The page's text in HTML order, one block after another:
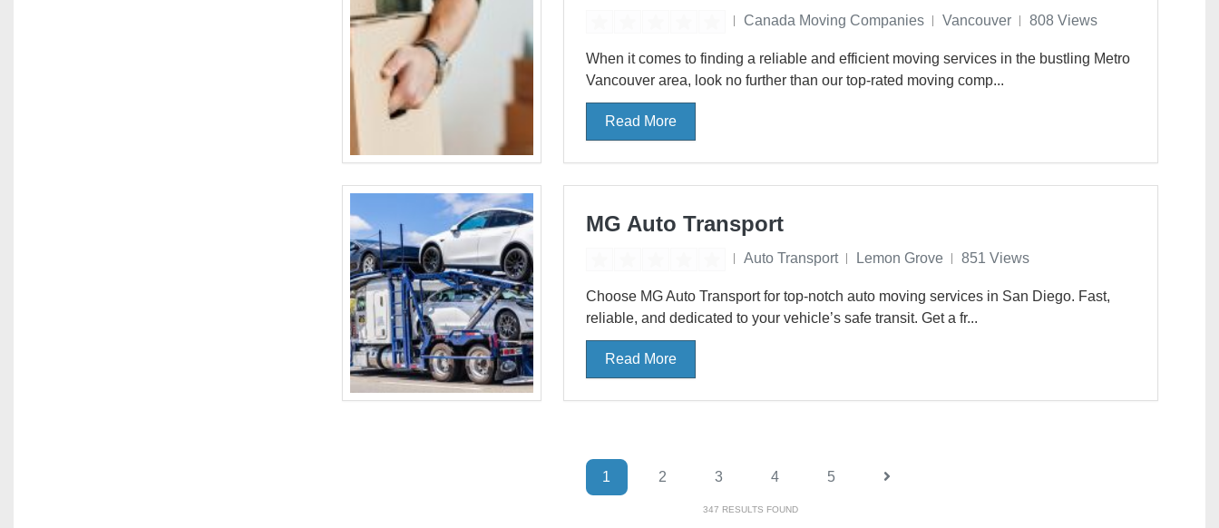
Canada Moving Companies Vancouver 808 Views
When it comes to finding a reliable and efficient moving services in the bustling Metro
Vancouver area, look no further than our top-rated moving comp...
Read More
MG Auto Transport
Auto Transport Lemon Grove 851 Views
Choose MG Auto Transport for top-notch auto moving services in San Diego. Fast,
reliable, and dedicated to your vehicle’s safe transit. Get a fr...
Read More
1 2 3 4 5
347 RESULTS FOUND